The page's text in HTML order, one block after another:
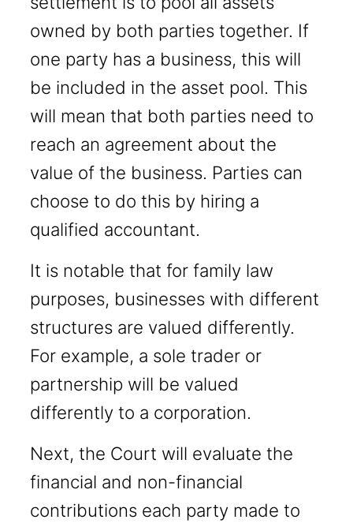
owned by both parties together. If
one party has a business, this will
be included in the asset pool. This
will mean that both parties need to
reach an agreement about the
value of the business. Parties can
choose to do this by hiring a
qualified accountant.
It is notable that for family law
purposes, businesses with different
structures are valued differently.
For example, a sole trader or
partnership will be valued
differently to a corporation.
Next, the Court will evaluate the
financial and non-financial
contributions each party made to